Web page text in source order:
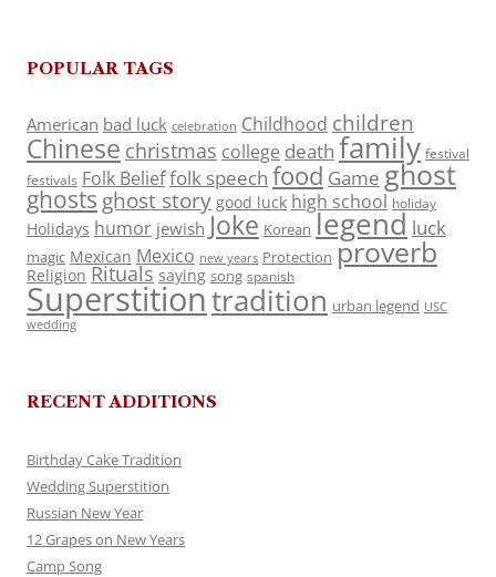
POPULAR TAGS
American bad luck celebration Childhood children
Chinese christmas college death family festival
festivals Folk Belieffolk speech food Game ghost
ghosts ghost story good luck high school holiday
Holidays humor jewish Joke Korean legend luck
magic Mexican Mexico new years Protection proverb
Religion Rituals saying song spanish
Superstitiontradition urban legend USC
wedding
RECENT ADDITIONS
Birthday Cake Tradition
Wedding Superstition
Russian New Year
12 Grapes on New Years
Camp Song